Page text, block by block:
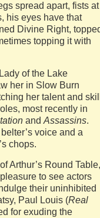
spread apart, fists at
his eyes have that
Divine Right,
topping it with
of the Lake
her in Slow Burn
her talent and skill
most recently in
and Assassins.
voice and a
chops.
Arthur’s Round Table,
to see actors
their uninhibited
Paul Louis (Real
for exuding the